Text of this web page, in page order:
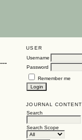
USER
Username
Password
Remember me
JOURNAL CONTENT
Search
Search Scope